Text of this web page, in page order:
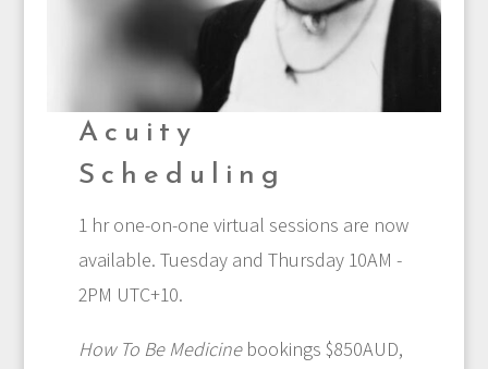
Acuity
Scheduling
1 hr one-on-one virtual sessions are now
available. Tuesday and Thursday 10AM -
2PM UTC+10.
How To Be Medicinebookings $850AUD,